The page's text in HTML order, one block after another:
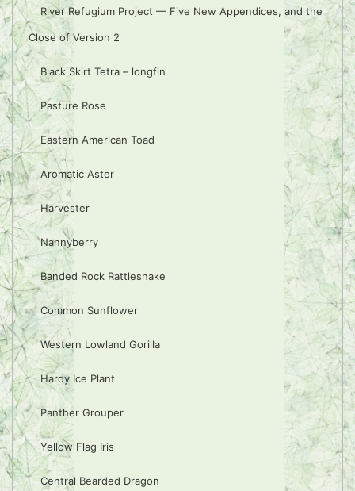
River Refugium Project — Five New Appendices, and the
Close of Version 2
Black Skirt Tetra – longfin
Pasture Rose
Eastern American Toad
Aromatic Aster
Harvester
Nannyberry
Banded Rock Rattlesnake
Common Sunflower
Western Lowland Gorilla
Hardy Ice Plant
Panther Grouper
Yellow Flag Iris
Central Bearded Dragon